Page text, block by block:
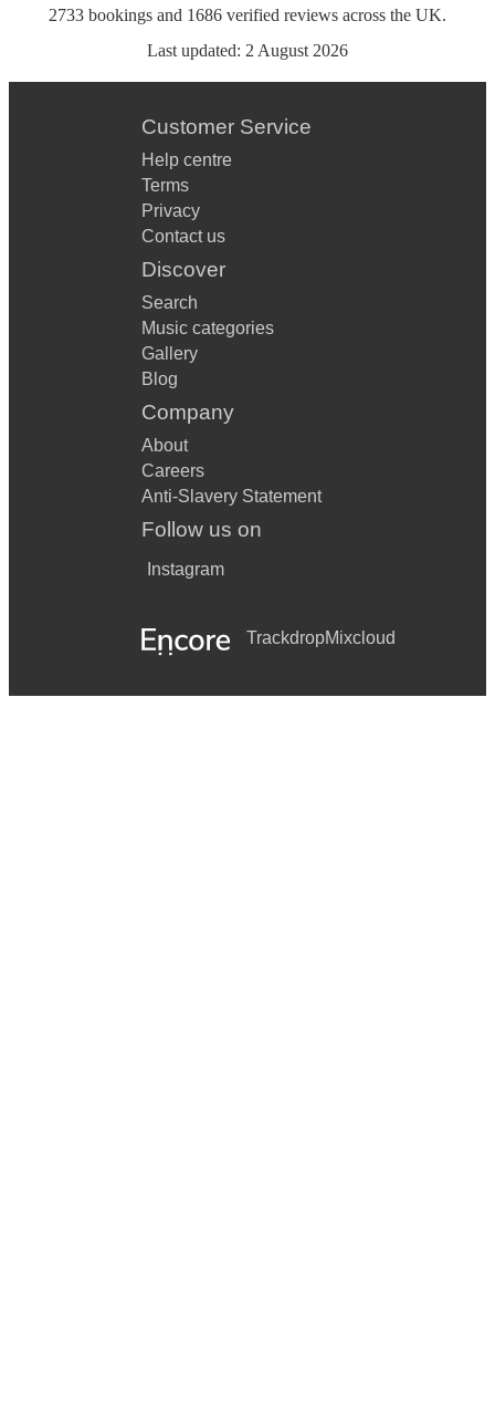
2733 bookings and 1686 verified reviews across the UK.
Last updated: 2 August 2026
Customer Service
Help centre
Terms
Privacy
Contact us
Discover
Search
Music categories
Gallery
Blog
Company
About
Careers
Anti-Slavery Statement
Follow us on
Instagram
TrackdropMixcloud